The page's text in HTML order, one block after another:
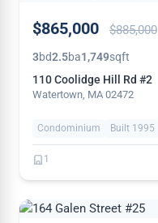
REDUCED
$865,000 $885,000
3bd2.5ba1,749sqft
110 Coolidge Hill Rd #2
Watertown, MA 02472
Condominium Built 1995
1